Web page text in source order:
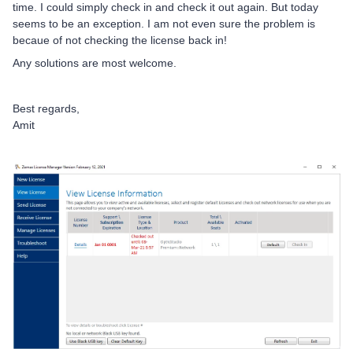
time. I could simply check in and check it out again. But today
seems to be an exception. I am not even sure the problem is
becaue of not checking the license back in!
Any solutions are most welcome.
Best regards,
Amit